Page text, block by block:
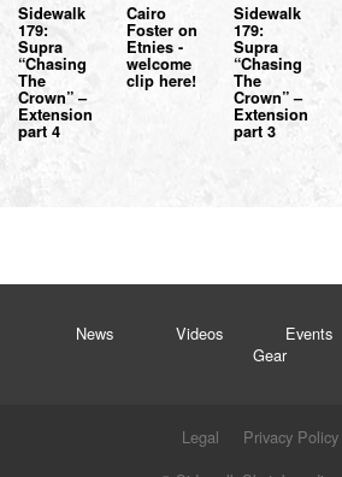
Sidewalk
179:
Supra
“Chasing
The
Crown” –
Extension
part 4
Cairo
Foster on
Etnies -
welcome
clip here!
Sidewalk
179:
Supra
“Chasing
The
Crown” –
Extension
part 3
News Videos Events
Gear
Legal
Privacy Policy